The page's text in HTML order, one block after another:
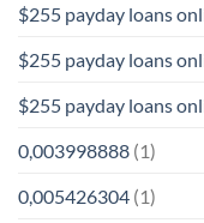
$255 payday loans
$255 payday loans
$255 payday loans
0,003998888 (1)
0,005426304 (1)